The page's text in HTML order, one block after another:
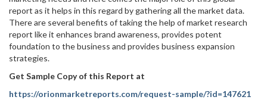
report as it helps in this regard by gathering all the market data.
There are several benefits of taking the help of market research
report like it enhances brand awareness, provides potent
foundation to the business and provides business expansion
strategies.
Get Sample Copy of this Report at
https://orionmarketreports.com/request-sample/?id=147621